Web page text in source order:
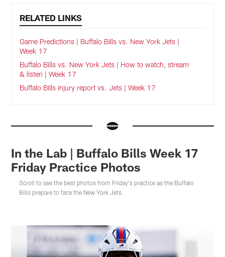
RELATED LINKS
Game Predictions | Buffalo Bills vs. New York Jets |
Week 17
Buffalo Bills vs. New York Jets | How to watch, stream
& listen | Week 17
Buffalo Bills injury report vs. Jets | Week 17
In the Lab | Buffalo Bills Week 17
Friday Practice Photos
Scroll to see the best photos from Friday's practice as the Buffalo
Bills prepare to face the New York Jets.